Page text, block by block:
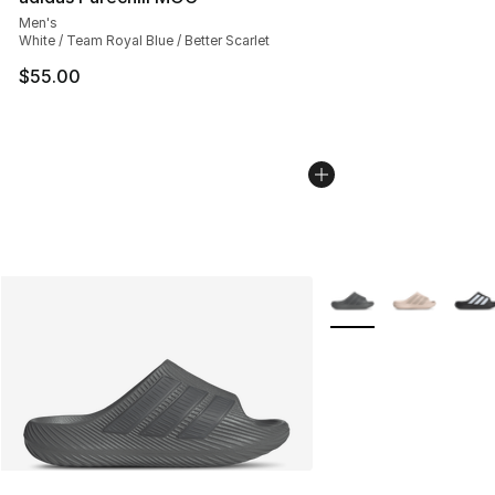
Men's
White / Team Royal Blue / Better Scarlet
$55.00
More Colors